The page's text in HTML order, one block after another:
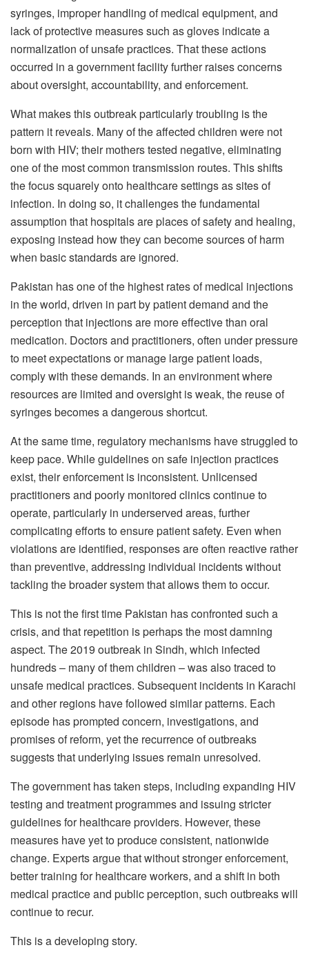
syringes, improper handling of medical equipment, and
lack of protective measures such as gloves indicate a
normalization of unsafe practices. That these actions
occurred in a government facility further raises concerns
about oversight, accountability, and enforcement.
What makes this outbreak particularly troubling is the
pattern it reveals. Many of the affected children were not
born with HIV; their mothers tested negative, eliminating
one of the most common transmission routes. This shifts
the focus squarely onto healthcare settings as sites of
infection. In doing so, it challenges the fundamental
assumption that hospitals are places of safety and healing,
exposing instead how they can become sources of harm
when basic standards are ignored.
Pakistan has one of the highest rates of medical injections
in the world, driven in part by patient demand and the
perception that injections are more effective than oral
medication. Doctors and practitioners, often under pressure
to meet expectations or manage large patient loads,
comply with these demands. In an environment where
resources are limited and oversight is weak, the reuse of
syringes becomes a dangerous shortcut.
At the same time, regulatory mechanisms have struggled to
keep pace. While guidelines on safe injection practices
exist, their enforcement is inconsistent. Unlicensed
practitioners and poorly monitored clinics continue to
operate, particularly in underserved areas, further
complicating efforts to ensure patient safety. Even when
violations are identified, responses are often reactive rather
than preventive, addressing individual incidents without
tackling the broader system that allows them to occur.
This is not the first time Pakistan has confronted such a
crisis, and that repetition is perhaps the most damning
aspect. The 2019 outbreak in Sindh, which infected
hundreds – many of them children – was also traced to
unsafe medical practices. Subsequent incidents in Karachi
and other regions have followed similar patterns. Each
episode has prompted concern, investigations, and
promises of reform, yet the recurrence of outbreaks
suggests that underlying issues remain unresolved.
The government has taken steps, including expanding HIV
testing and treatment programmes and issuing stricter
guidelines for healthcare providers. However, these
measures have yet to produce consistent, nationwide
change. Experts argue that without stronger enforcement,
better training for healthcare workers, and a shift in both
medical practice and public perception, such outbreaks will
continue to recur.
This is a developing story.